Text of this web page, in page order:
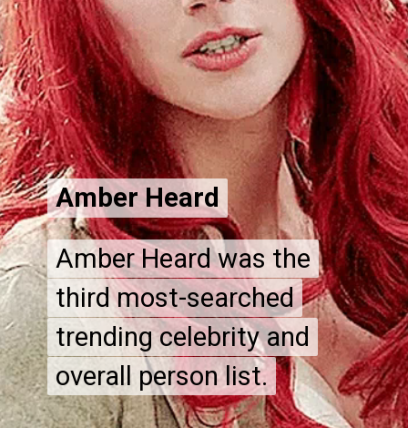
Amber Heard was the
third most-searched
trending celebrity and
overall person list.
Amber Heard was the
third most-searched
trending celebrity and
overall person list.
Amber Heard
Amber Heard